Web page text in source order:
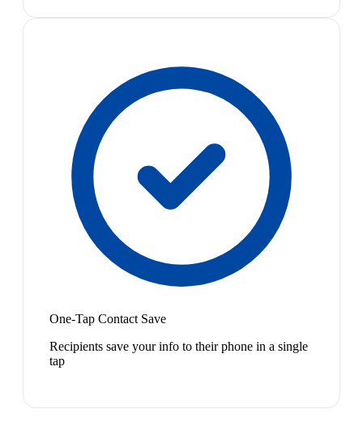
One-Tap Contact Save
Recipients save your info to their phone in a single
tap